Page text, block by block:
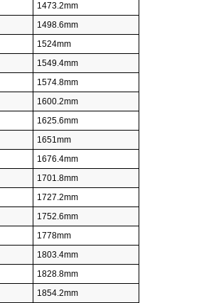
1473.2mm
1498.6mm
1524mm
1549.4mm
1574.8mm
1600.2mm
1625.6mm
1651mm
1676.4mm
1701.8mm
1727.2mm
1752.6mm
1778mm
1803.4mm
1828.8mm
1854.2mm